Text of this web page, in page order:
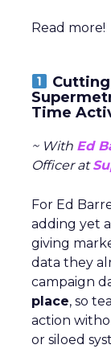
Read more!
Time
~ With Ed
Officer at
For Ed
adding yet
giving
data they
campaign
place, so
action
or siloed